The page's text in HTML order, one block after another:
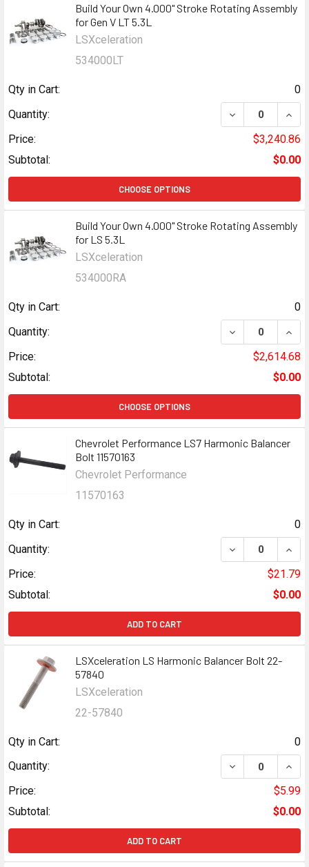
Build Your Own 4.000" Stroke Rotating Assembly
for Gen V LT 5.3L
LSXceleration
534000LT
Qty in Cart:
0
Quantity:
DECREASE
Price:
$3,240.86
Subtotal:
$0.00
CHOOSE OPTIONS
Build Your Own 4.000" Stroke Rotating Assembly
for LS 5.3L
LSXceleration
534000RA
Qty in Cart:
0
Quantity:
DECREASE
Price:
$2,614.68
Subtotal:
$0.00
CHOOSE OPTIONS
Chevrolet Performance LS7 Harmonic Balancer
Bolt 11570163
Chevrolet Performance
11570163
Qty in Cart:
0
Quantity:
DECREASE
Price:
$21.79
Subtotal:
$0.00
ADD TO CART
LSXceleration LS Harmonic Balancer Bolt 22-
57840
LSXceleration
22-57840
Qty in Cart:
0
Quantity:
DECREASE
Price:
$5.99
Subtotal:
$0.00
ADD TO CART